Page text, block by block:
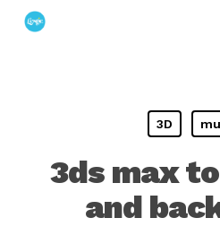
Skip
3D
3ds max
and